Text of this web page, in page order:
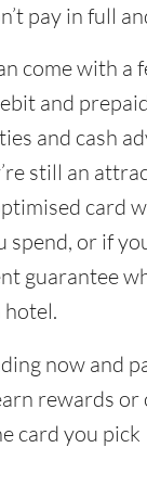
pay in full
come with a
and
and cash
still an
card
spend, or if
guarantee
hotel.
now and
rewards or
card you pick